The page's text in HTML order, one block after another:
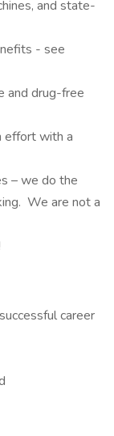
and state-
- see
and drug-free
effort with a
– we do the
We are not a
career